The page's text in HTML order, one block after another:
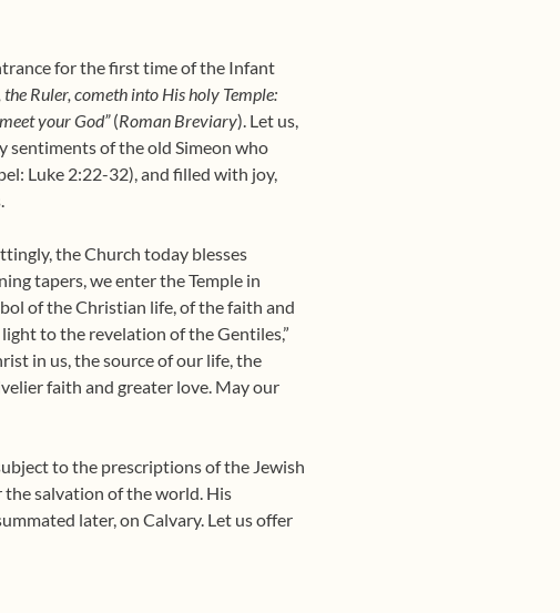
for the first time of the Infant
the Ruler, cometh into His holy Temple:
your God”(Roman Breviary). Let us,
sentiments of the old Simeon who
Luke 2:22-32), and filled with joy,
the Church today blesses
tapers, we enter the Temple in
of the Christian life, of the faith and
to the revelation of the Gentiles,”
in us, the source of our life, the
faith and greater love. May our
to the prescriptions of the Jewish
salvation of the world. His
later, on Calvary. Let us offer